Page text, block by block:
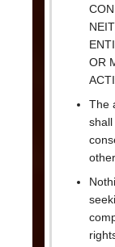
OR
The
shall